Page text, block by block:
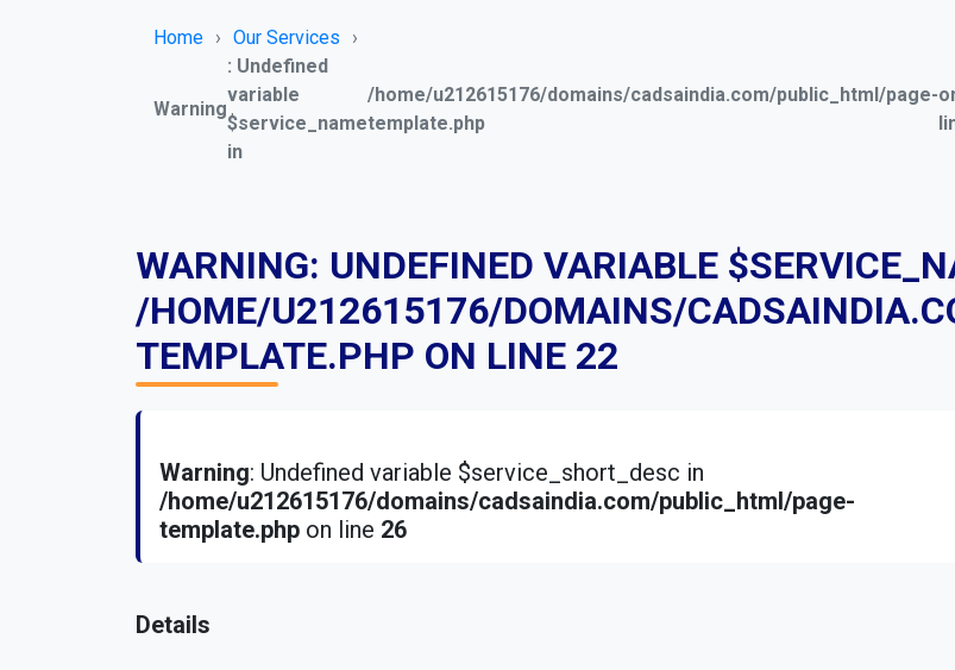
Home Our Services
Warning
: Undefined
variable
$service_name
in
/home/u212615176/domains/cadsaindia.com/public_html/page-
template.php
WARNING: UNDEFINED VARIABLE
/HOME/U212615176/DOMAINS/
TEMPLATE.PHP ON LINE 22
Warning: Undefined variable $service_short_desc in
/home/u212615176/domains/cadsaindia.com/public_html/page-
template.php on line 26
Details